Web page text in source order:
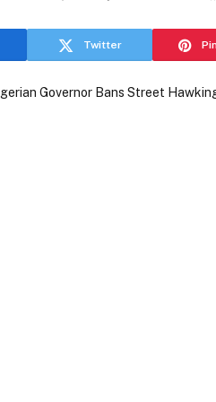
Twitter